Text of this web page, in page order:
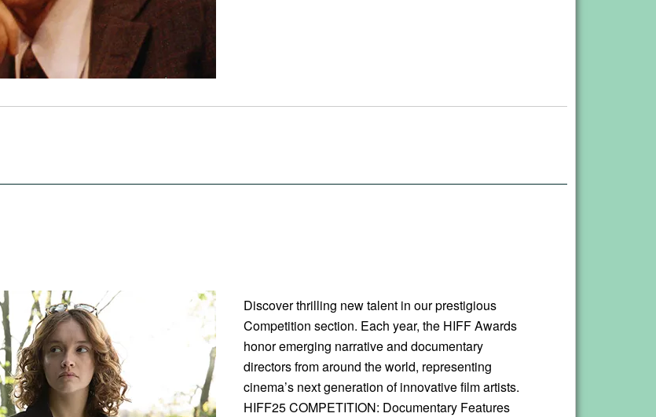
Discover thrilling new talent in our prestigious
Competition section. Each year, the HIFF Awards
honor emerging narrative and documentary
directors from around the world, representing
cinema’s next generation of innovative film artists.
HIFF25 COMPETITION: Documentary Features